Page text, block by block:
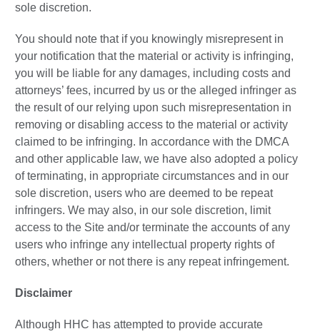
sole discretion.
You should note that if you knowingly misrepresent in
your notification that the material or activity is infringing,
you will be liable for any damages, including costs and
attorneys’ fees, incurred by us or the alleged infringer as
the result of our relying upon such misrepresentation in
removing or disabling access to the material or activity
claimed to be infringing. In accordance with the DMCA
and other applicable law, we have also adopted a policy
of terminating, in appropriate circumstances and in our
sole discretion, users who are deemed to be repeat
infringers. We may also, in our sole discretion, limit
access to the Site and/or terminate the accounts of any
users who infringe any intellectual property rights of
others, whether or not there is any repeat infringement.
Disclaimer
Although HHC has attempted to provide accurate